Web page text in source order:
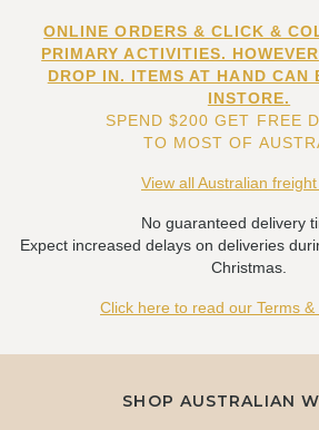
ONLINE ORDERS & CLICK &
PRIMARY ACTIVITIES.
DROP IN. ITEMS AT HAND CAN
INSTORE.
SPEND $200 GET FREE
TO MOST OF
View all Australian
No guaranteed delivery
Expect increased delays on deliveries
Christmas.
Click here to read our Terms &
SHOP AUSTRALIAN